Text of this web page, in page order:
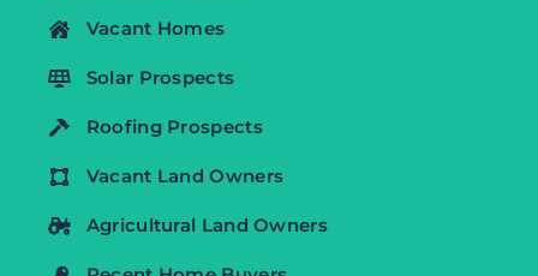
Vacant Homes
Solar Prospects
Roofing Prospects
Vacant Land Owners
Agricultural Land Owners